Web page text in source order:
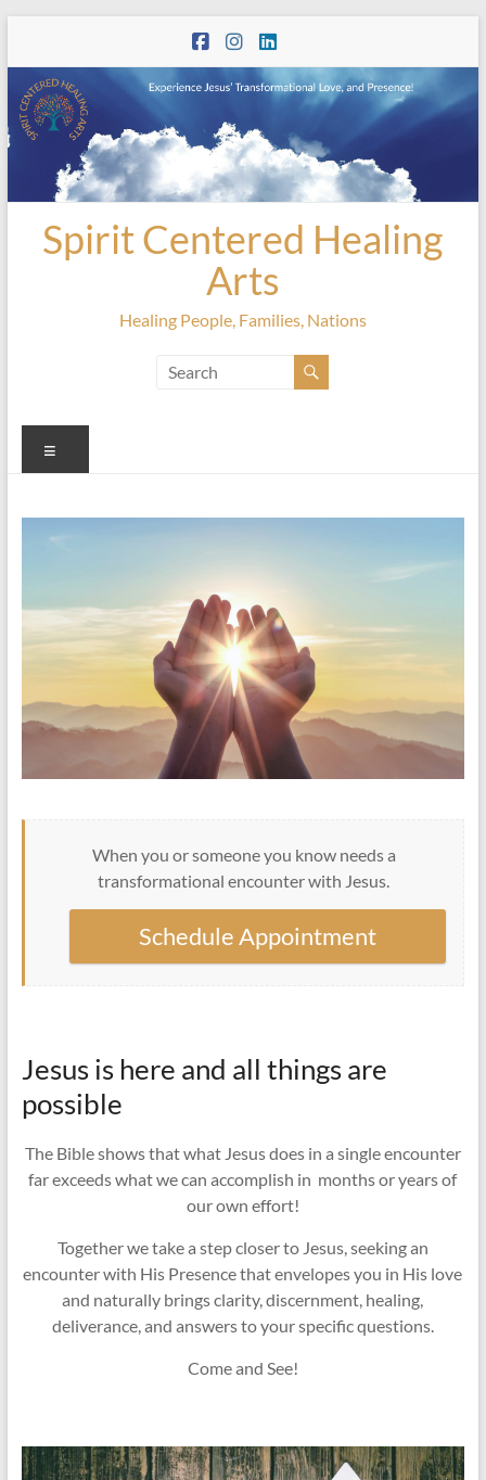
content
Spirit Centered Healing
Arts
Healing People, Families, Nations
When you or someone you know needs a
transformational encounter with Jesus.
Schedule Appointment
Jesus is here and all things are
possible
The Bible shows that what Jesus does in a single encounter
far exceeds what we can accomplish in months or years of
our own effort!
Together we take a step closer to Jesus, seeking an
encounter with His Presence that envelopes you in His love
and naturally brings clarity, discernment, healing,
deliverance, and answers to your specific questions.
Come and See!